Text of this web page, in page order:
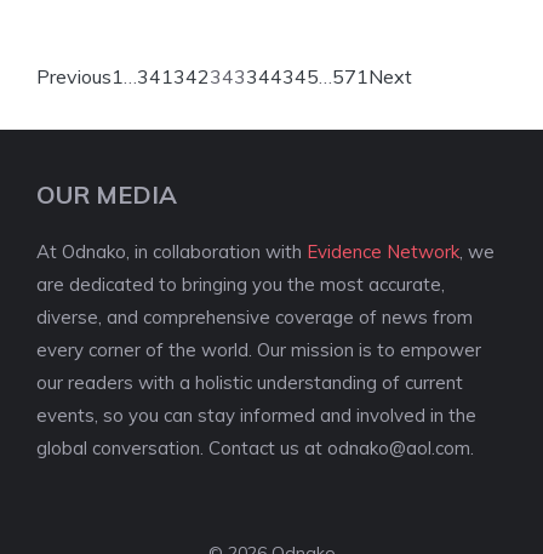
Previous1…341342343344345…571Next
OUR MEDIA
At Odnako, in collaboration with Evidence Network, we
are dedicated to bringing you the most accurate,
diverse, and comprehensive coverage of news from
every corner of the world. Our mission is to empower
our readers with a holistic understanding of current
events, so you can stay informed and involved in the
global conversation. Contact us at odnako@aol.com.